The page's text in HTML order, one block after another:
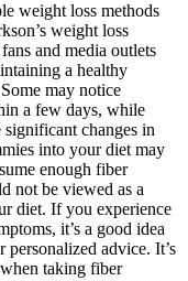
weight loss methods
weight loss
and media outlets
a healthy
may notice
a few days, while
changes in
into your diet may
enough fiber
not be viewed as a
diet. If you experience
it’s a good idea
advice. It’s
taking fiber